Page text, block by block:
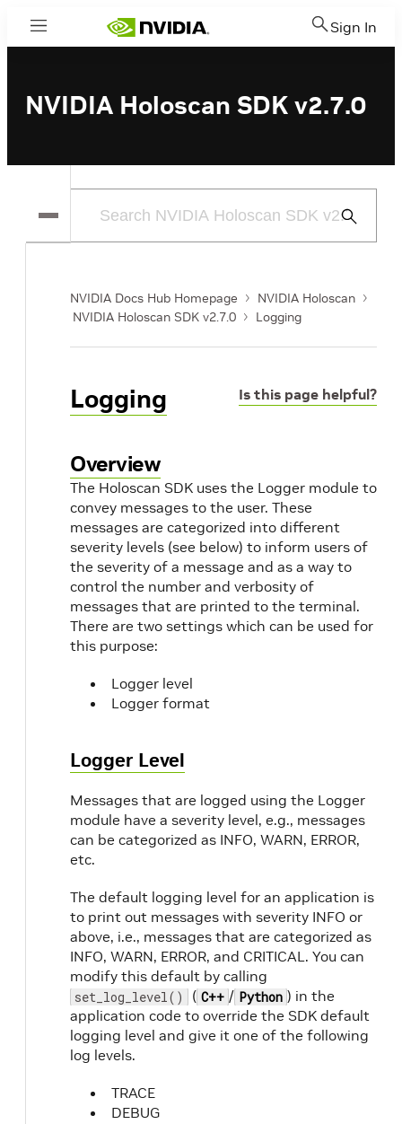
Menu Sign In
NVIDIA Holoscan SDK v2.7.0
Submit
NVIDIA Docs Hub Homepage
NVIDIA Holoscan
NVIDIA Holoscan SDK v2.7.0
Logging
Is this page helpful?
Logging
Overview
The Holoscan SDK uses the Logger module to
convey messages to the user. These
messages are categorized into different
severity levels (see below) to inform users of
the severity of a message and as a way to
control the number and verbosity of
messages that are printed to the terminal.
There are two settings which can be used for
this purpose:
Logger level
Logger format
Logger Level
Messages that are logged using the Logger
module have a severity level, e.g., messages
can be categorized as INFO, WARN, ERROR,
etc.
The default logging level for an application is
to print out messages with severity INFO or
above, i.e., messages that are categorized as
INFO, WARN, ERROR, and CRITICAL. You can
modify this default by calling
set_log_level() ( C++ / Python ) in the
application code to override the SDK default
logging level and give it one of the following
log levels.
TRACE
DEBUG